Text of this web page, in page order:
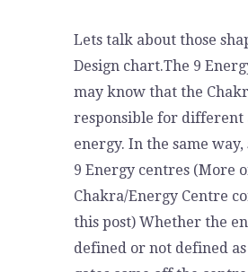
Lets talk about those
Design chart.The 9
may know that the
responsible for different
energy. In the same way,
9 Energy centres (More
Chakra/Energy Centre
this post) Whether the
defined or not defined